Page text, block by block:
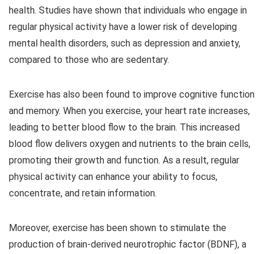
health. Studies have shown that individuals who engage in
regular physical activity have a lower risk of developing
mental health disorders, such as depression and anxiety,
compared to those who are sedentary.
Exercise has also been found to improve cognitive function
and memory. When you exercise, your heart rate increases,
leading to better blood flow to the brain. This increased
blood flow delivers oxygen and nutrients to the brain cells,
promoting their growth and function. As a result, regular
physical activity can enhance your ability to focus,
concentrate, and retain information.
Moreover, exercise has been shown to stimulate the
production of brain-derived neurotrophic factor (BDNF), a